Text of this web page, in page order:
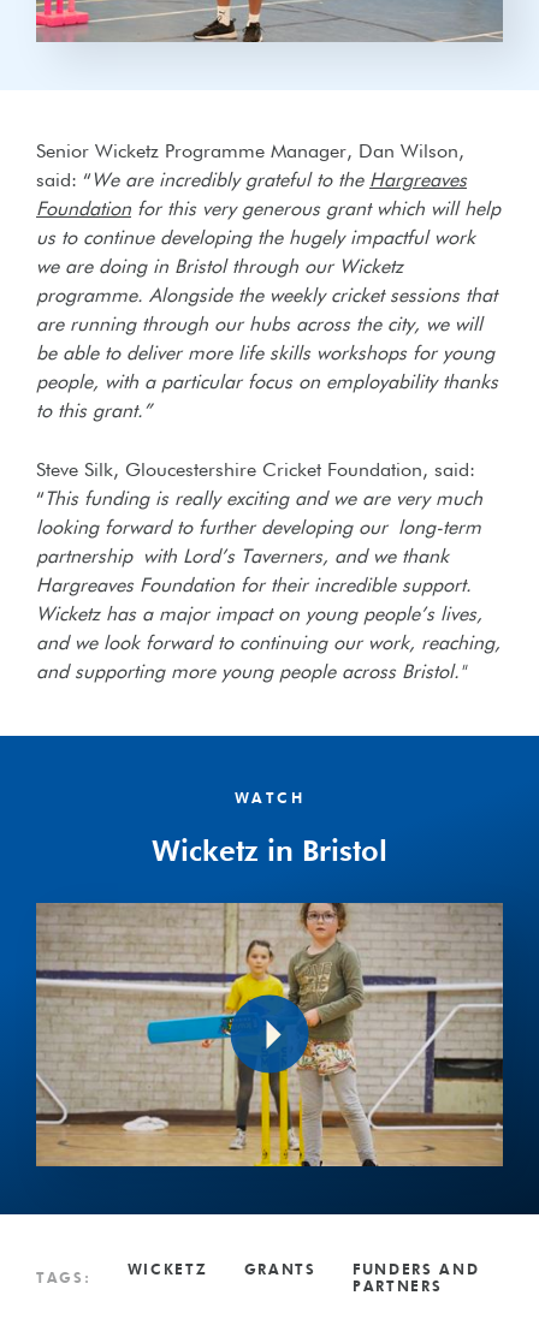
Senior Wicketz Programme Manager, Dan Wilson,
said: “ We are incredibly grateful to the Hargreaves
Foundation for this very generous grant which will help
us to continue developing the hugely impactful work
we are doing in Bristol through our Wicketz
programme. Alongside the weekly cricket sessions that
are running through our hubs across the city, we will
be able to deliver more life skills workshops for young
people, with a particular focus on employability thanks
to this grant.”
Steve Silk, Gloucestershire Cricket Foundation, said:
“ This funding is really exciting and we are very much
looking forward to further developing our long-term
partnership with Lord’s Taverners, and we thank
Hargreaves Foundation for their incredible support.
Wicketz has a major impact on young people’s lives,
and we look forward to continuing our work, reaching,
and supporting more young people across Bristol."
WATCH
Wicketz in Bristol
Play
TAGS:
WICKETZ GRANTS
FUNDERS AND
PARTNERS